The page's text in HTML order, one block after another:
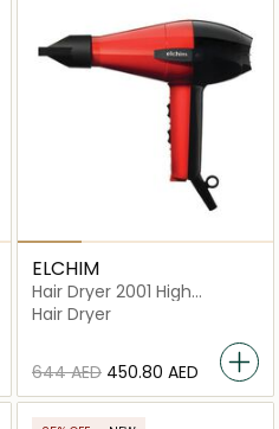
ELCHIM
Hair Dryer 2001 High
Pressure
Hair Dryer
⁦644⁩ AED ⁦450.80⁩ AED